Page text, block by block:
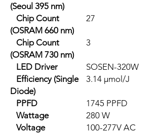
(Seoul 395 nm)
Chip Count
(OSRAM 660 nm)
27
Chip Count
(OSRAM 730 nm)
3
LED Driver
SOSEN-320W
Efficiency (Single
Diode)
3.14 µmol/J
PPFD
1745 PPFD
Wattage
280 W
Voltage
100-277V AC